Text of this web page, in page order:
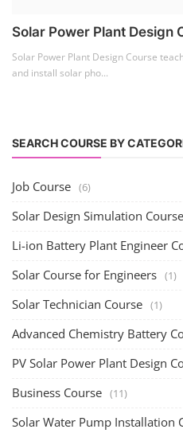
Solar training programs for both
Rooftop Solar Business Course
Course